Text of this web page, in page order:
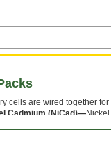
cells are wired together
Cadmium (NiCad)—